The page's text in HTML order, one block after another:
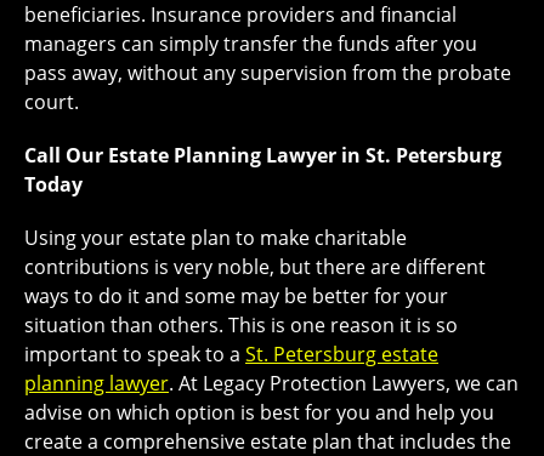
beneficiaries. Insurance providers and financial
managers can simply transfer the funds after you
pass away, without any supervision from the probate
court.
Call Our Estate Planning Lawyer in St. Petersburg
Today
Using your estate plan to make charitable
contributions is very noble, but there are different
ways to do it and some may be better for your
situation than others. This is one reason it is so
important to speak to a St. Petersburg estate
planning lawyer. At Legacy Protection Lawyers, we can
advise on which option is best for you and help you
create a comprehensive estate plan that includes the